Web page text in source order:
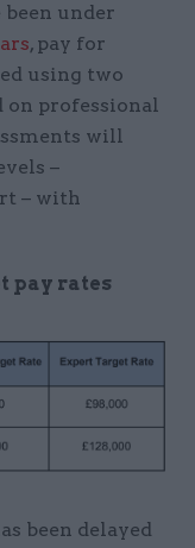
under
, pay for
using two
on professional
will
–
– with
pay rates
been delayed